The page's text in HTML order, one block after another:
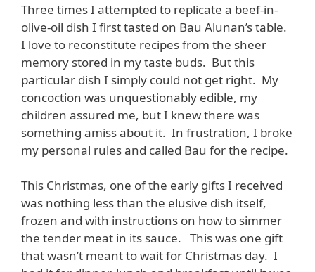
Three times I attempted to replicate a beef-in-
olive-oil dish I first tasted on Bau Alunan’s table.
I love to reconstitute recipes from the sheer
memory stored in my taste buds. But this
particular dish I simply could not get right. My
concoction was unquestionably edible, my
children assured me, but I knew there was
something amiss about it. In frustration, I broke
my personal rules and called Bau for the recipe.
This Christmas, one of the early gifts I received
was nothing less than the elusive dish itself,
frozen and with instructions on how to simmer
the tender meat in its sauce. This was one gift
that wasn’t meant to wait for Christmas day. I